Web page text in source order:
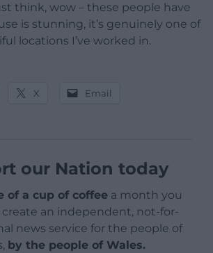
think, wow – these people have
is stunning, it’s genuinely one of
locations I’ve worked in.
X Email
our Nation today
of a cup of coffee a month you
create an independent, not-for-
news service for the people of
by the people of Wales.